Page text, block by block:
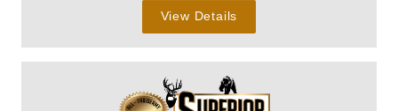
View Details